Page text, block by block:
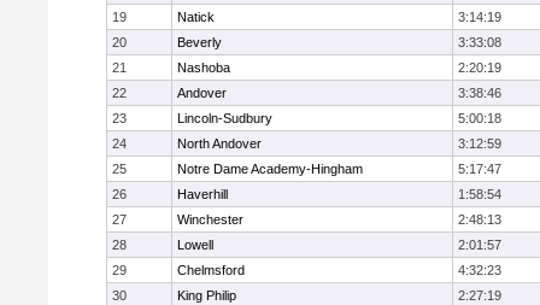
19
Natick
3:14:19
20
Beverly
3:33:08
21
Nashoba
2:20:19
22
Andover
3:38:46
23
Lincoln-Sudbury
5:00:18
24
North Andover
3:12:59
25
Notre Dame Academy-Hingham
5:17:47
26
Haverhill
1:58:54
27
Winchester
2:48:13
28
Lowell
2:01:57
29
Chelmsford
4:32:23
30
King Philip
2:27:19